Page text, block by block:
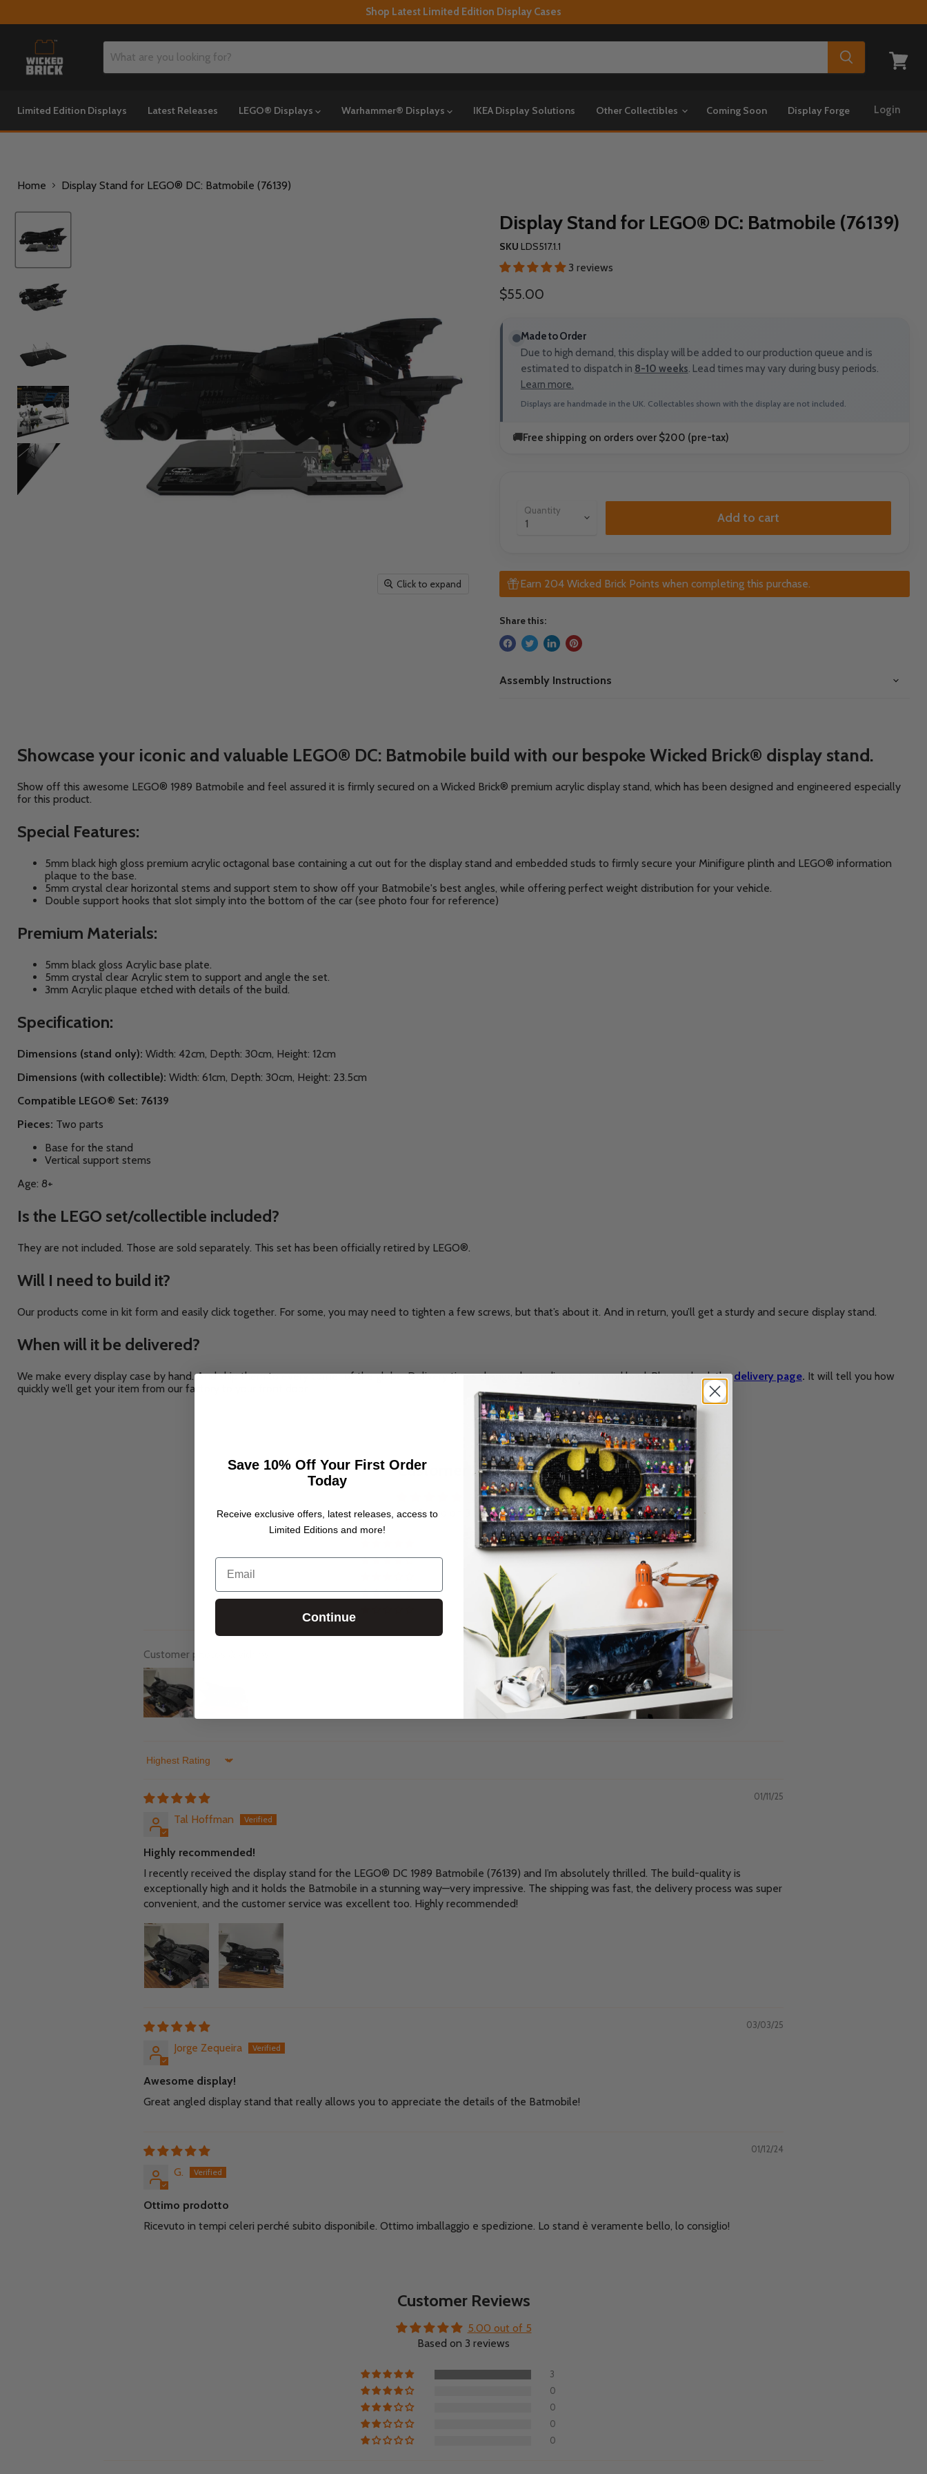
Shop Latest Limited Edition Display Cases
Limited Edition Displays Latest Releases LEGO® Displays Warhammer® Displays IKEA Display Solutions Other Collectibles Coming Soon Display Forge Login
Home Display Stand for LEGO® DC: Batmobile (76139)
Click to expand
Display Stand for LEGO® DC: Batmobile (76139)
SKU LDS517.1.1
3 reviews
Current price
$55.00
Made to Order
Due to high demand, this display will be added to our production queue and is
estimated to dispatch in 8-10 weeks. Lead times may vary during busy periods.
Learn more.
Displays are handmade in the UK. Collectables shown with the display are not included.
🚚Free shipping on orders over $200 (pre-tax)
Quantity
Add to cart
Earn 204 Wicked Brick Points when completing this purchase.
Share this:
Assembly Instructions
Showcase your iconic and valuable LEGO® DC: Batmobile build with our bespoke Wicked Brick® display stand.
Show off this awesome LEGO® 1989 Batmobile and feel assured it is firmly secured on a Wicked Brick® premium acrylic display stand, which has been designed and engineered especially
for this product.
Special Features:
5mm black high gloss premium acrylic octagonal base containing a cut out for the display stand and embedded studs to firmly secure your Minifigure plinth and LEGO® information
plaque to the base.
5mm crystal clear horizontal stems and support stem to show off your Batmobile's best angles, while offering perfect weight distribution for your vehicle.
Double support hooks that slot simply into the bottom of the car (see photo four for reference)
Premium Materials:
5mm black gloss Acrylic base plate.
5mm crystal clear Acrylic stem to support and angle the set.
3mm Acrylic plaque etched with details of the build.
Specification:
Dimensions (stand only): Width: 42cm, Depth: 30cm, Height: 12cm
Dimensions (with collectible): Width: 61cm, Depth: 30cm, Height: 23.5cm
Compatible LEGO® Set: 76139
Pieces: Two parts
Base for the stand
Vertical support stems
Age: 8+
Is the LEGO set/collectible included?
They are not included. Those are sold separately. This set has been officially retired by LEGO®.
Will I need to build it?
Our products come in kit form and easily click together. For some, you may need to tighten a few screws, but that’s about it. And in return, you’ll get a sturdy and secure display stand.
When will it be delivered?
We make every display case by hand. And ship them to every corner of the globe. Delivery times change depending on our workload. Please check thedelivery page. It will tell you how
quickly we’ll get your item from our factory to your front door.
Customer Reviews
5.00 out of 5
Based on 3 reviews
3
0
0
Customer photos & videos
Sort by
01/11/25
Tal Hoffman
Highly recommended!
I recently received the display stand for the LEGO® DC 1989 Batmobile (76139) and I’m absolutely thrilled. The build-quality is
exceptionally high and it holds the Batmobile in a stunning way—very impressive. The shipping was fast, the delivery process was super
convenient, and the customer service was excellent too. Highly recommended!
03/03/25
Jorge Zequeira
Awesome display!
Great angled display stand that really allows you to appreciate the details of the Batmobile!
01/12/24
G.
Ottimo prodotto
Ricevuto in tempi celeri perché subito disponibile. Ottimo imballaggio e spedizione. Lo stand è veramente bello, lo consiglio!
Customer Reviews
5.00 out of 5
Based on 3 reviews
3
0
0
0
0
Save 10% Off Your First Order
Today
Receive exclusive offers, latest releases, access to
Limited Editions and more!
Email
Continue